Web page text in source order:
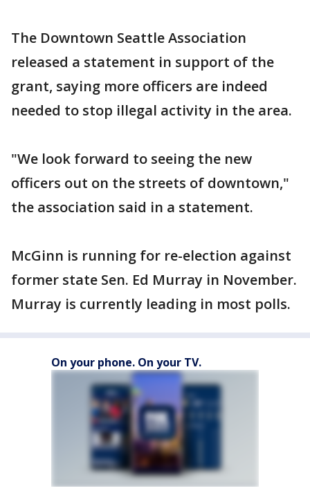
The Downtown Seattle Association
released a statement in support of the
grant, saying more officers are indeed
needed to stop illegal activity in the area.
"We look forward to seeing the new
officers out on the streets of downtown,"
the association said in a statement.
McGinn is running for re-election against
former state Sen. Ed Murray in November.
Murray is currently leading in most polls.
On your phone. On your TV.